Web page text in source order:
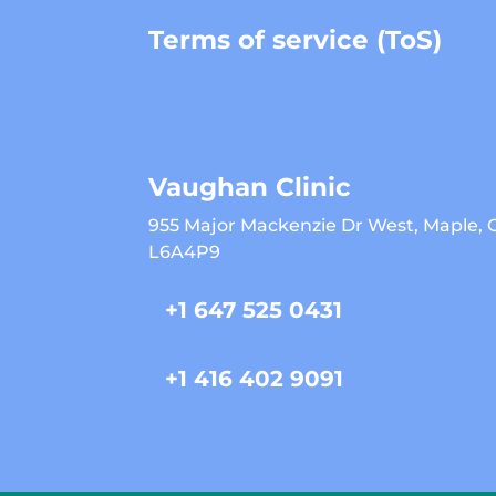
Terms of service (ToS)
Vaughan Clinic
955 Major Mackenzie Dr West, Maple,
L6A4P9
+1 647 525 0431
+1 416 402 9091